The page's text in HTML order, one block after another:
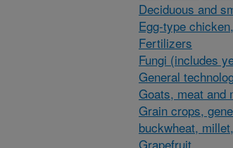
Deciduous and
Egg-type
Fertilizers
Fungi (includes
General
Goats, meat and
Grain crops,
buckwheat,
Grapefruit